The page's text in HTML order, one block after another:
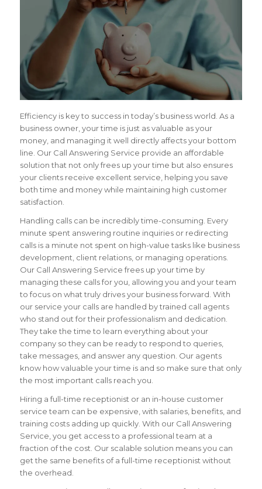
Efficiency is key to success in today’s business world. As a
business owner, your time is just as valuable as your
money, and managing it well directly affects your bottom
line. Our Call Answering Service provide an affordable
solution that not only frees up your time but also ensures
your clients receive excellent service, helping you save
both time and money while maintaining high customer
satisfaction.
Handling calls can be incredibly time-consuming. Every
minute spent answering routine inquiries or redirecting
calls is a minute not spent on high-value tasks like business
development, client relations, or managing operations.
Our Call Answering Service frees up your time by
managing these calls for you, allowing you and your team
to focus on what truly drives your business forward. With
our service your calls are handled by trained call agents
who stand out for their professionalism and dedication.
They take the time to learn everything about your
company so they can be ready to respond to queries,
take messages, and answer any question. Our agents
know how valuable your time is and so make sure that only
the most important calls reach you.
Hiring a full-time receptionist or an in-house customer
service team can be expensive, with salaries, benefits, and
training costs adding up quickly. With our Call Answering
Service, you get access to a professional team at a
fraction of the cost. Our scalable solution means you can
get the same benefits of a full-time receptionist without
the overhead.